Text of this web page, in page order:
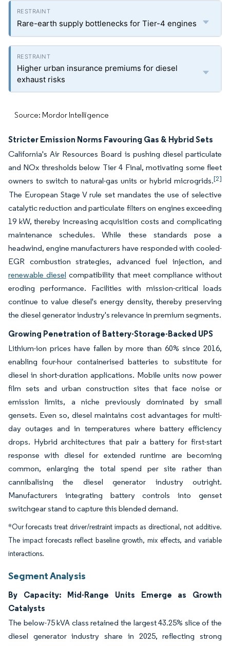
Rare-earth supply bottlenecks for Tier-4 engines
Higher urban insurance premiums for diesel
exhaust risks
Source: Mordor Intelligence
Stricter Emission Norms Favouring Gas & Hybrid Sets
California's Air Resources Board is pushing diesel particulate
and NOx thresholds below Tier 4 Final, motivating some fleet
owners to switch to natural-gas units or hybrid microgrids.[2]
The European Stage V rule set mandates the use of selective
catalytic reduction and particulate filters on engines exceeding
19 kW, thereby increasing acquisition costs and complicating
maintenance schedules. While these standards pose a
headwind, engine manufacturers have responded with cooled-
EGR combustion strategies, advanced fuel injection, and
renewable diesel compatibility that meet compliance without
eroding performance. Facilities with mission-critical loads
continue to value diesel's energy density, thereby preserving
the diesel generator industry's relevance in premium segments.
Growing Penetration of Battery-Storage-Backed UPS
Lithium-ion prices have fallen by more than 60% since 2016,
enabling four-hour containerised batteries to substitute for
diesel in short-duration applications. Mobile units now power
film sets and urban construction sites that face noise or
emission limits, a niche previously dominated by small
gensets. Even so, diesel maintains cost advantages for multi-
day outages and in temperatures where battery efficiency
drops. Hybrid architectures that pair a battery for first-start
response with diesel for extended runtime are becoming
common, enlarging the total spend per site rather than
cannibalising the diesel generator industry outright.
Manufacturers integrating battery controls into genset
switchgear stand to capture this blended demand.
*Our forecasts treat driver/restraint impacts as directional, not additive.
The impact forecasts reflect baseline growth, mix effects, and variable
interactions.
Segment Analysis
By Capacity: Mid-Range Units Emerge as Growth
Catalysts
The below-75 kVA class retained the largest 43.25% slice of the
diesel generator industry share in 2025, reflecting strong